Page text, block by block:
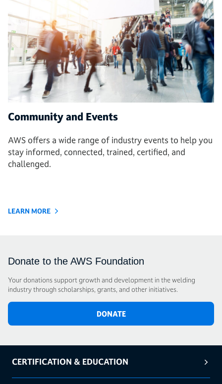
Community and Events
AWS offers a wide range of industry events to help you
stay informed, connected, trained, certified, and
challenged.
LEARN MORE
Donate to the AWS Foundation
Your donations support growth and development in the welding
industry through scholarships, grants, and other initiatives.
DONATE
CERTIFICATION & EDUCATION